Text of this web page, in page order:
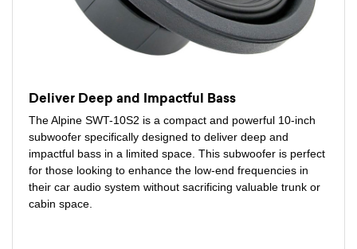
Deliver Deep and Impactful Bass
The Alpine SWT-10S2 is a compact and powerful 10-inch
subwoofer specifically designed to deliver deep and
impactful bass in a limited space. This subwoofer is perfect
for those looking to enhance the low-end frequencies in
their car audio system without sacrificing valuable trunk or
cabin space.